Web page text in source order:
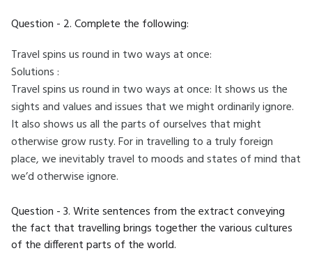
Question - 2. Complete the following:
Travel spins us round in two ways at once:
Solutions :
Travel spins us round in two ways at once: It shows us the
sights and values and issues that we might ordinarily ignore.
It also shows us all the parts of ourselves that might
otherwise grow rusty. For in travelling to a truly foreign
place, we inevitably travel to moods and states of mind that
we’d otherwise ignore.
Question - 3. Write sentences from the extract conveying
the fact that travelling brings together the various cultures
of the different parts of the world.